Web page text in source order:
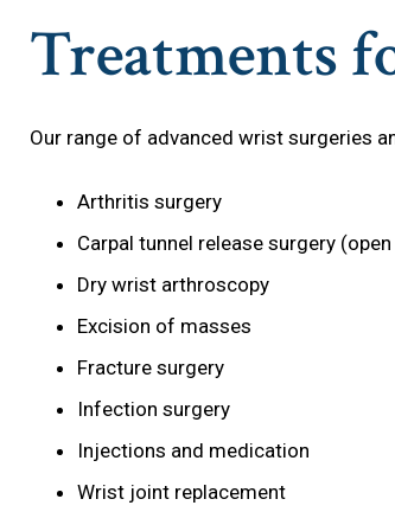
Treatments
Our range of advanced wrist surgeries
Arthritis surgery
Carpal tunnel release surgery
Dry wrist arthroscopy
Excision of masses
Fracture surgery
Infection surgery
Injections and medication
Wrist joint replacement